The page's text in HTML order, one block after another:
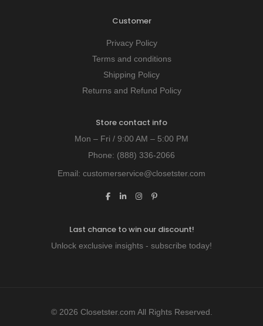
Customer
Privacy Policy
Terms and conditions
Shipping Policy
Returns and Refund Policy
Store contact info
Mon – Fri / 9:00 AM – 5:00 PM
Phone: (888) 336-2066
Email: customerservice@closetster.com
Last chance to win our discount!
Unlock exclusive insights - subscribe today!
© 2026 Closetster.com All Rights Reserved.